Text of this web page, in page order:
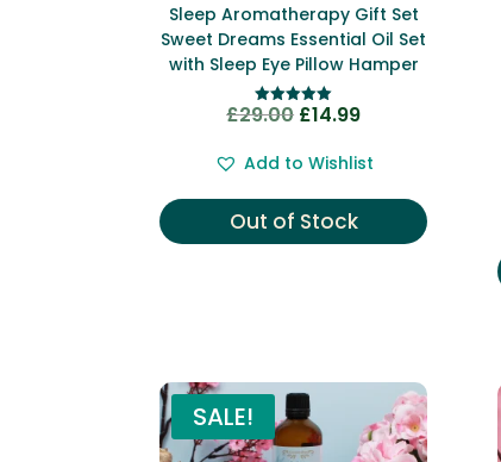
Sleep Aromatherapy Gift Set
Sweet Dreams Essential Oil Set
with Sleep Eye Pillow Hamper
Rated
£29.00 Original
was:
£29.00.
£14.99Current
is:
£14.99.
Add to Wishlist
Out of Stock
SALE!